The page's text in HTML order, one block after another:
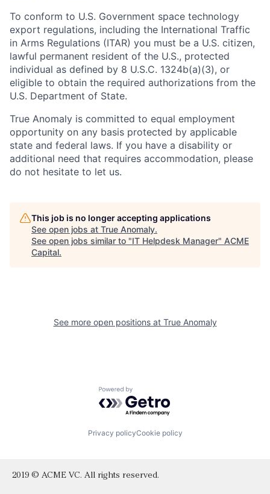
To conform to U.S. Government space technology
export regulations, including the International Traffic
in Arms Regulations (ITAR) you must be a U.S. citizen,
lawful permanent resident of the U.S., protected
individual as defined by 8 U.S.C. 1324b(a)(3), or
eligible to obtain the required authorizations from the
U.S. Department of State.
True Anomaly is committed to equal employment
opportunity on any basis protected by applicable
state and federal laws. If you have a disability or
additional need that requires accommodation, please
do not hesitate to let us.
This job is no longer accepting applications
See open jobs at True Anomaly.
See open jobs similar to "IT Helpdesk Manager" ACME
Capital.
See more open positions at True Anomaly
Powered by Getro.com
Privacy policyCookie policy
2019 © ACME VC. All rights reserved.